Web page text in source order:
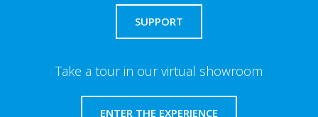
SUPPORT
Take a tour in our virtual showroom
ENTER THE EXPERIENCE